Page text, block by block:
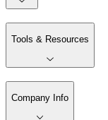
Tools & Resources
Company Info